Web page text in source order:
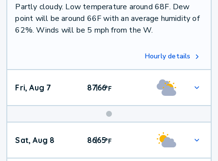
Partly cloudy. Low temperature around 68F. Dew
point will be around 66F with an average humidity of
62%. Winds will be 5 mph from the W.
Hourly details
Fri, Aug 7 87|66°F
Weekend
Weather
Sat, Aug 8 86|65°F